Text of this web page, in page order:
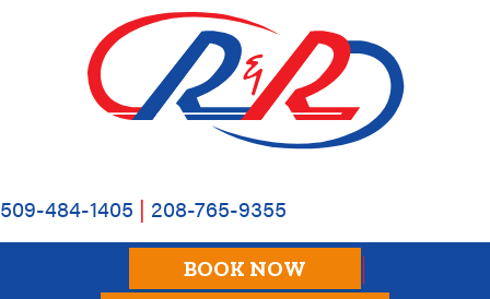
navigation
509-484-1405 | 208-765-9355
BOOK NOW